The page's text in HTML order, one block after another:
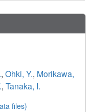
, Ohki, Y., Morikawa,
, Tanaka, I.
files)